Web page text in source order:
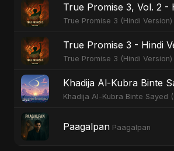
True Promise 3, Vol. 2 -
True Promise 3 (Hindi Version)
True Promise 3 - Hindi
True Promise 3 (Hindi Version)
Khadija Al-Kubra Binte
Khadija Al-Kubra Binte Sayed
Paagalpan Paagalpan